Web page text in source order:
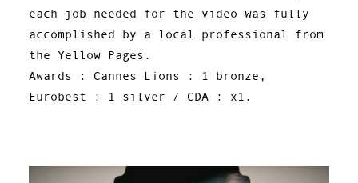
each job needed for the video was fully
accomplished by a local professional from
the Yellow Pages.
Awards : Cannes Lions : 1 bronze,
Eurobest : 1 silver / CDA : x1.